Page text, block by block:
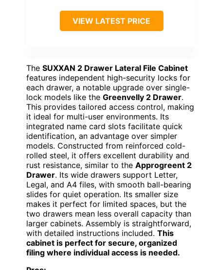
VIEW LATEST PRICE
The SUXXAN 2 Drawer Lateral File Cabinet
features independent high-security locks for
each drawer, a notable upgrade over single-
lock models like the Greenvelly 2 Drawer.
This provides tailored access control, making
it ideal for multi-user environments. Its
integrated name card slots facilitate quick
identification, an advantage over simpler
models. Constructed from reinforced cold-
rolled steel, it offers excellent durability and
rust resistance, similar to the Approgreent 2
Drawer. Its wide drawers support Letter,
Legal, and A4 files, with smooth ball-bearing
slides for quiet operation. Its smaller size
makes it perfect for limited spaces, but the
two drawers mean less overall capacity than
larger cabinets. Assembly is straightforward,
with detailed instructions included. This
cabinet is perfect for secure, organized
filing where individual access is needed.